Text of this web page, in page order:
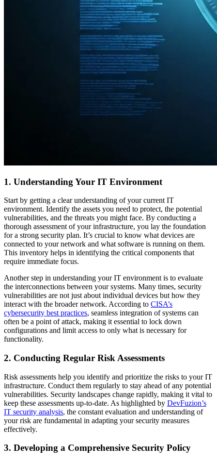
1. Understanding Your IT Environment
Start by getting a clear understanding of your current IT
environment. Identify the assets you need to protect, the potential
vulnerabilities, and the threats you might face. By conducting a
thorough assessment of your infrastructure, you lay the foundation
for a strong security plan. It’s crucial to know what devices are
connected to your network and what software is running on them.
This inventory helps in identifying the critical components that
require immediate focus.
Another step in understanding your IT environment is to evaluate
the interconnections between your systems. Many times, security
vulnerabilities are not just about individual devices but how they
interact with the broader network. According to CISA’s
cybersecurity best practices, seamless integration of systems can
often be a point of attack, making it essential to lock down
configurations and limit access to only what is necessary for
functionality.
2. Conducting Regular Risk Assessments
Risk assessments help you identify and prioritize the risks to your IT
infrastructure. Conduct them regularly to stay ahead of any potential
vulnerabilities. Security landscapes change rapidly, making it vital to
keep these assessments up-to-date. As highlighted by DevFuzion’s
IT security analysis, the constant evaluation and understanding of
your risk are fundamental in adapting your security measures
effectively.
3. Developing a Comprehensive Security Policy